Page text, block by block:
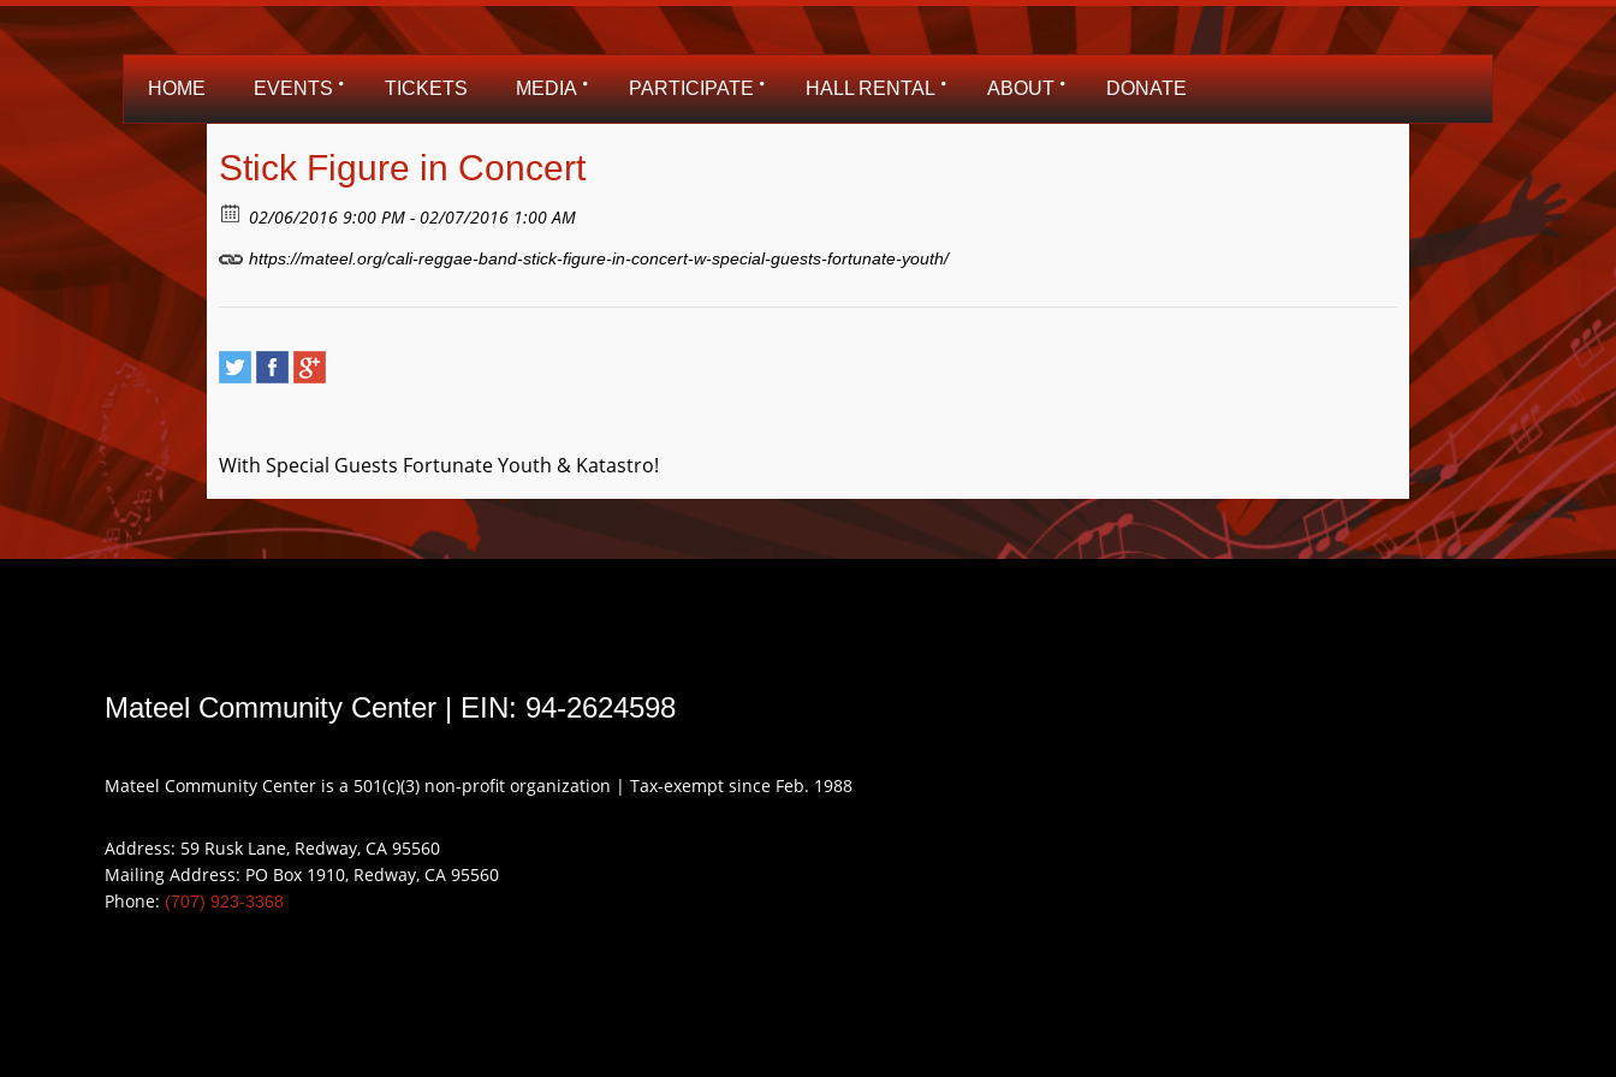
HOME EVENTS TICKETS MEDIA PARTICIPATE HALL RENTAL ABOUT DONATE
Stick Figure in Concert
02/06/2016 9:00 PM - 02/07/2016 1:00 AM
https://mateel.org/cali-reggae-band-stick-figure-in-concert-w-special-guests-fortunate-youth/
With Special Guests Fortunate Youth & Katastro!
Mateel Community Center | EIN: 94-2624598
Mateel Community Center is a 501(c)(3) non-profit organization | Tax-exempt since Feb. 1988
Address: 59 Rusk Lane, Redway, CA 95560
Mailing Address: PO Box 1910, Redway, CA 95560
Phone: (707) 923-3368